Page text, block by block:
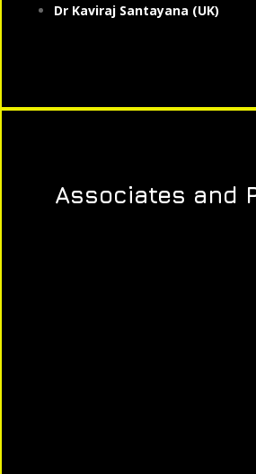
Dr Kaviraj Santayana (UK)
Associates and